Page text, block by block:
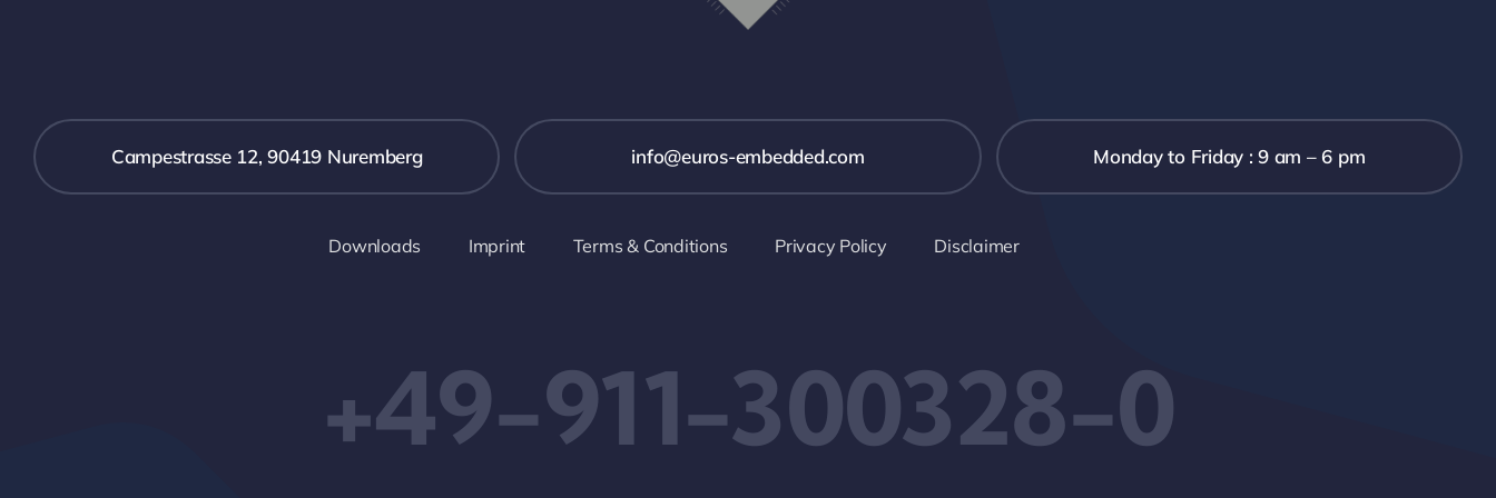
Campestrasse 12, 90419 Nuremberg info@euros-embedded.com Monday to Friday : 9 am – 6 pm
Downloads Imprint Terms & Conditions Privacy Policy Disclaimer
+49-911-300328-0